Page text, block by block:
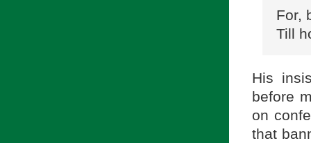
For,
Till
His
before
on
that